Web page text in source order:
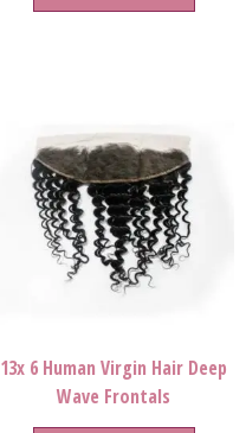
13x 6 Human Virgin Hair Deep
Wave Frontals